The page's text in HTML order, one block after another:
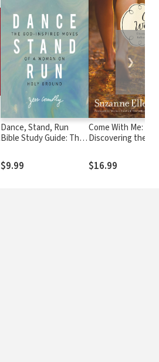
Dance, Stand, Run
Bible Study Guide: The
a Woman on Holy
Ground
$9.99
Come With Me:
Discovering the
Where He Leads
$16.99
❯